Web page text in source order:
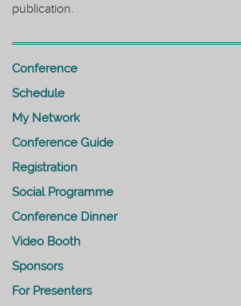
publication.
Conference
Schedule
My Network
Conference Guide
Registration
Social Programme
Conference Dinner
Video Booth
Sponsors
For Presenters